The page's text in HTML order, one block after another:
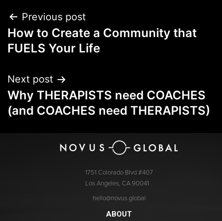
Previous post
How to Create a Community that
FUELS Your Life
Next post
Why THERAPISTS need COACHES
(and COACHES need THERAPISTS)
1751 Colorado Blvd #407
Los Angeles, CA 90041
hello@novus.global
ABOUT